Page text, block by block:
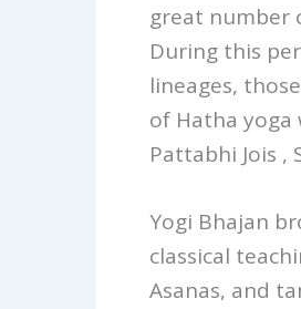
great number
During this
lineages,
of Hatha yoga
Pattabhi Jois ,
Yogi Bhajan
classical
Asanas, and